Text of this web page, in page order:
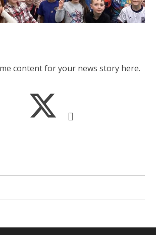
content for your news story here.